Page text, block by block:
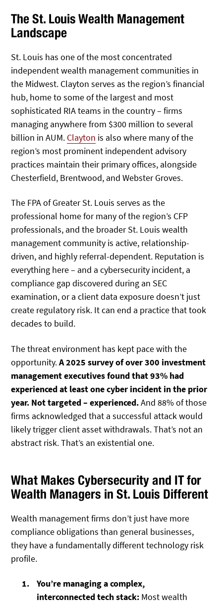
The St. Louis Wealth Management
Landscape
St. Louis has one of the most concentrated
independent wealth management communities in
the Midwest. Clayton serves as the region’s financial
hub, home to some of the largest and most
sophisticated RIA teams in the country – firms
managing anywhere from $300 million to several
billion in AUM. Clayton is also where many of the
region’s most prominent independent advisory
practices maintain their primary offices, alongside
Chesterfield, Brentwood, and Webster Groves.
The FPA of Greater St. Louis serves as the
professional home for many of the region’s CFP
professionals, and the broader St. Louis wealth
management community is active, relationship-
driven, and highly referral-dependent. Reputation is
everything here – and a cybersecurity incident, a
compliance gap discovered during an SEC
examination, or a client data exposure doesn’t just
create regulatory risk. It can end a practice that took
decades to build.
The threat environment has kept pace with the
opportunity.A 2025 survey of over 300 investment
management executives found that 93% had
experienced at least one cyber incident in the prior
year. Not targeted – experienced.And 88% of those
firms acknowledged that a successful attack would
likely trigger client asset withdrawals. That’s not an
abstract risk. That’s an existential one.
What Makes Cybersecurity and IT for
Wealth Managers in St. Louis Different
Wealth management firms don’t just have more
compliance obligations than general businesses,
they have a fundamentally different technology risk
profile.
You’re managing a complex,
interconnected tech stack: Most wealth